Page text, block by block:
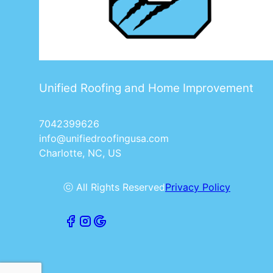
Unified Roofing and Home Improvement
7042399626
info@unifiedroofingusa.com
Charlotte, NC, US
ⓒ All Rights ReservedPrivacy Policy